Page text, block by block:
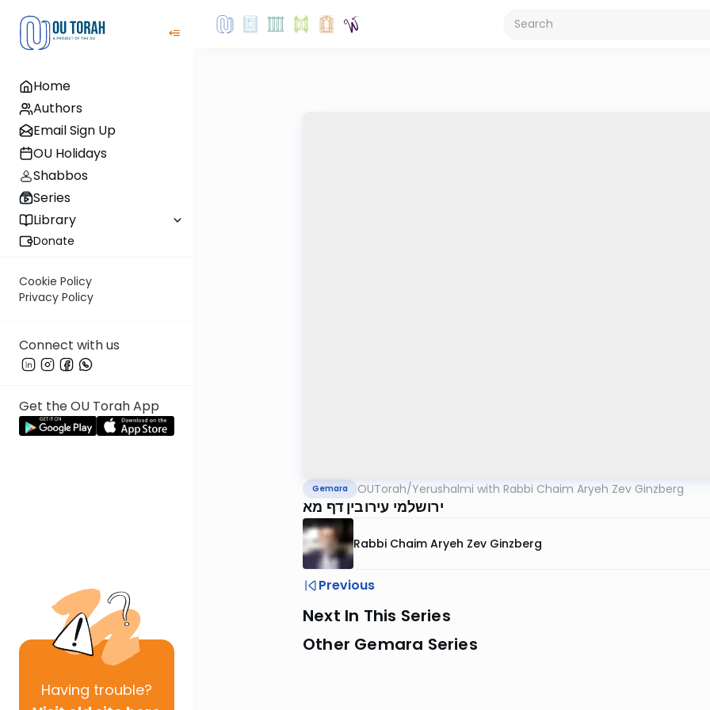
Home
Authors
Email Sign Up
OU Holidays
Shabbos
Series
Library
Donate
Cookie Policy
Privacy Policy
Connect with us
Get the OU Torah App
Having trouble?
Gemara OUTorah/Yerushalmi with Rabbi Chaim Aryeh Zev Ginzberg
ירושלמי עירובין דף מא
Rabbi Chaim Aryeh Zev Ginzberg
Previous
Next In This Series
Other Gemara Series